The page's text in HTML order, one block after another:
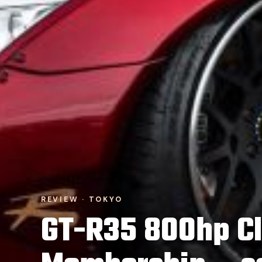
REVIEW · TOKYO
GT-R35 800hp